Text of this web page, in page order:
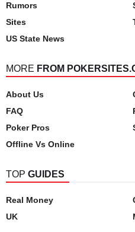
Rumors
Sites
US State News
MORE FROM
About Us
FAQ
Poker Pros
Offline Vs Online
TOP GUIDES
Real Money
UK